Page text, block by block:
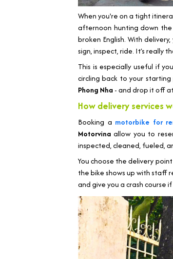
When you're on a tight
afternoon hunting down
broken English. With
sign, inspect, ride. It’s really
This is especially useful if
circling back to your
Phong Nha - and drop it off
How delivery services
Booking a motorbike for
Motorvina allow you to
inspected, cleaned, fueled,
You choose the delivery
the bike shows up with staff
and give you a crash course